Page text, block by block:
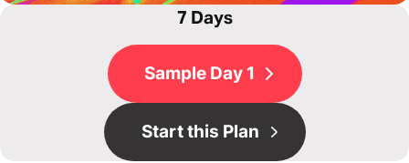
7 Days
Sample Day 1
Start this Plan